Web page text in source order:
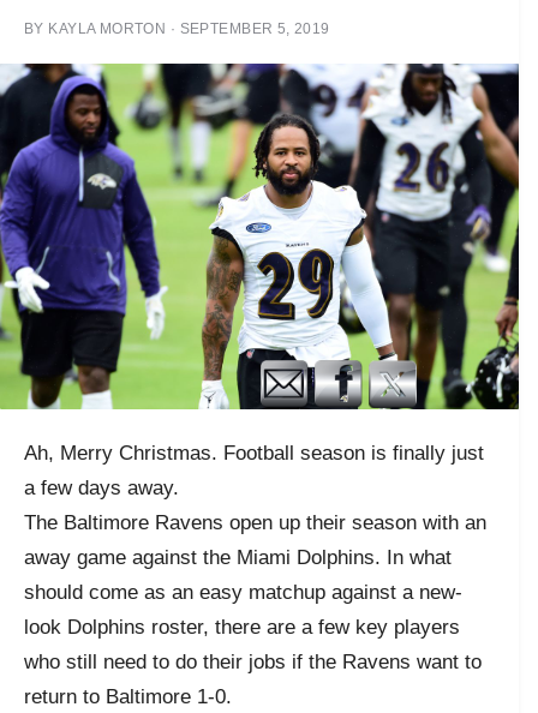
BY KAYLA MORTON · SEPTEMBER 5, 2019
Ah, Merry Christmas. Football season is finally just
a few days away.
The Baltimore Ravens open up their season with an
away game against the Miami Dolphins. In what
should come as an easy matchup against a new-
look Dolphins roster, there are a few key players
who still need to do their jobs if the Ravens want to
return to Baltimore 1-0.